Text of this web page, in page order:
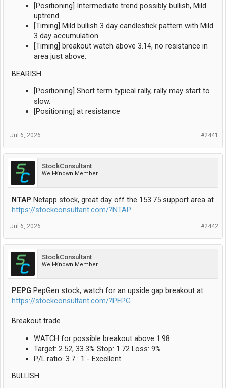
[Positioning] Intermediate trend possibly bullish, Mild
uptrend.
[Timing] Mild bullish 3 day candlestick pattern with Mild
3 day accumulation.
[Timing] breakout watch above 3.14, no resistance in
area just above.
BEARISH
[Positioning] Short term typical rally, rally may start to
slow.
[Positioning] at resistance
#2441
Jul 6, 2026
StockConsultant
Well-Known Member
NTAP Netapp stock, great day off the 153.75 support area at
https://stockconsultant.com/?NTAP
#2442
Jul 6, 2026
StockConsultant
Well-Known Member
PEPG PepGen stock, watch for an upside gap breakout at
https://stockconsultant.com/?PEPG
Breakout trade
WATCH for possible breakout above 1.98
Target: 2.52, 33.3% Stop: 1.72 Loss: 9%
P/L ratio: 3.7 : 1 - Excellent
BULLISH